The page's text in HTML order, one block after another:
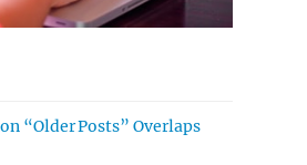
“Older Posts” Overlaps